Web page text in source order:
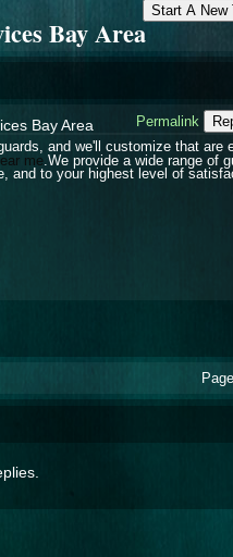
Start A New
Bay Area
Bay Area Permalink
and we'll customize that are
me .We provide a wide range of
and to your highest level of